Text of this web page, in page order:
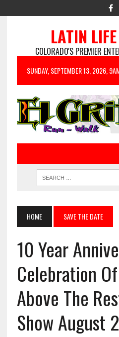
LATIN
COLORADO'S PREMIER
SUNDAY, SEPTEMBER 13, 2026,
HOME SAVE THE DATE
10 Year
Celebration
Above The
Show August